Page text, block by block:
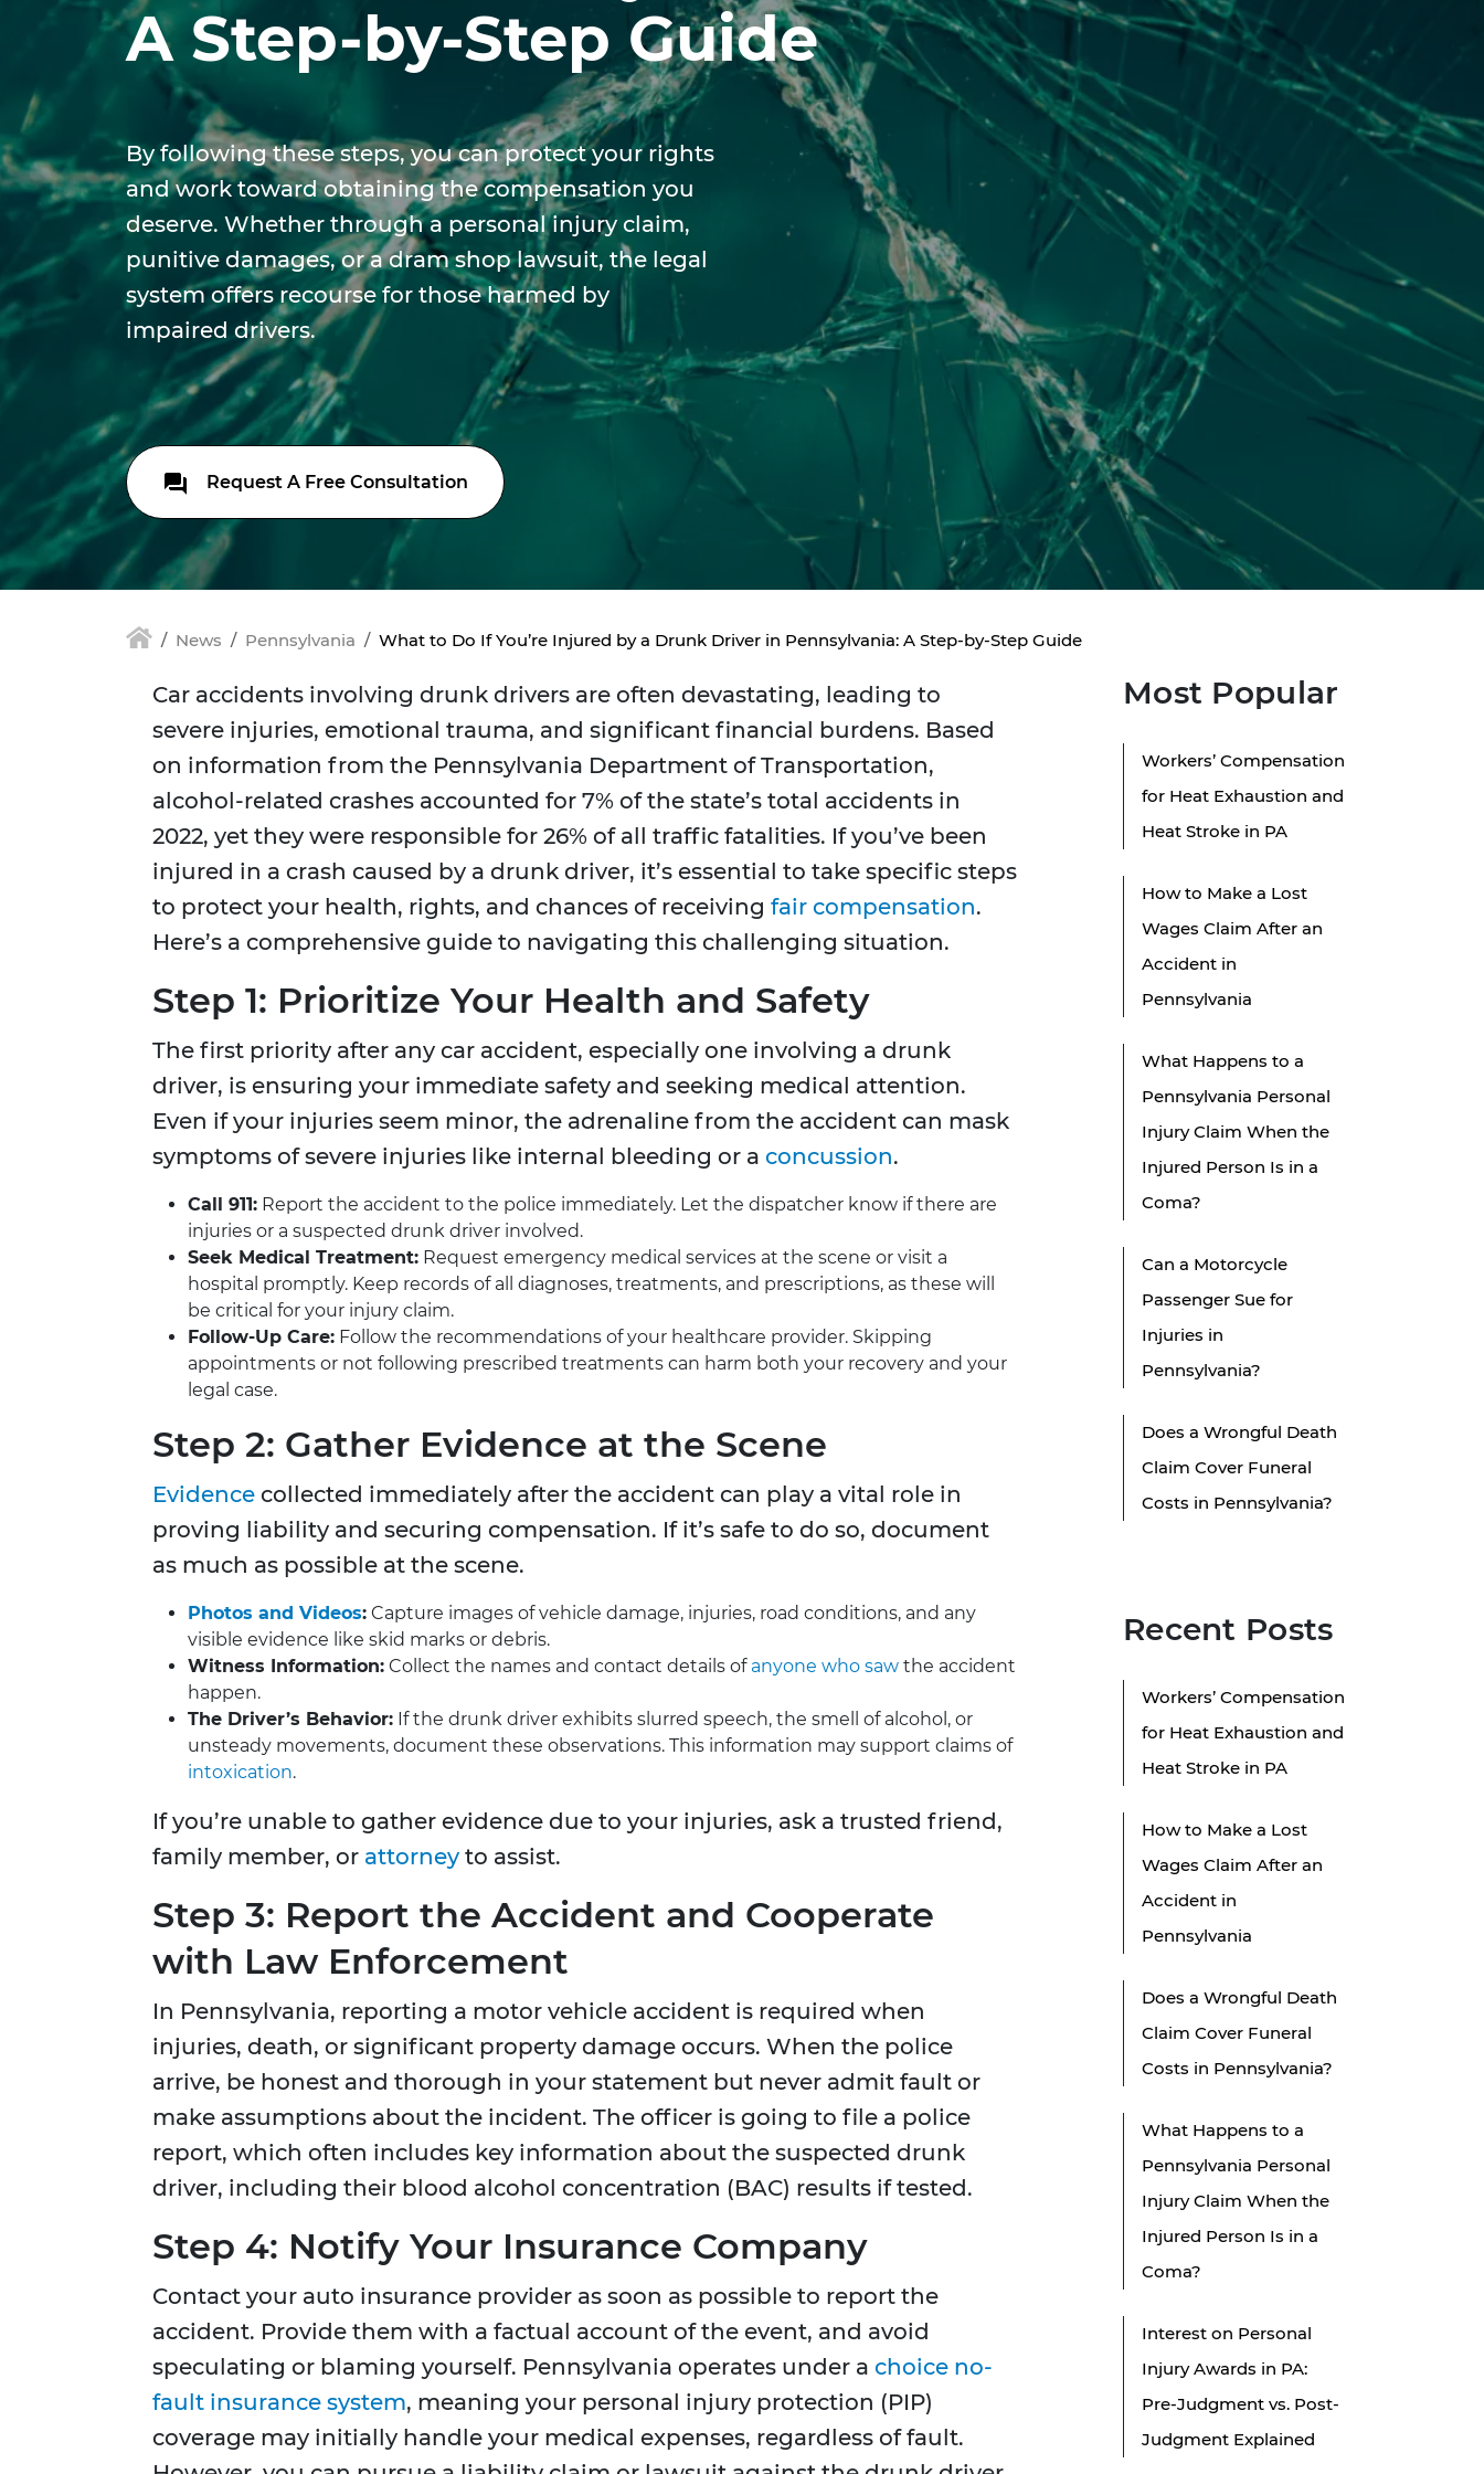
A Step-by-Step Guide
By following these steps, you can protect your rights
and work toward obtaining the compensation you
deserve. Whether through a personal injury claim,
punitive damages, or a dram shop lawsuit, the legal
system offers recourse for those harmed by
impaired drivers.
Request A Free Consultation
News Pennsylvania What to Do If You’re Injured by a Drunk Driver in Pennsylvania: A Step-by-Step Guide
Car accidents involving drunk drivers are often devastating, leading to
severe injuries, emotional trauma, and significant financial burdens. Based
on information from the Pennsylvania Department of Transportation,
alcohol-related crashes accounted for 7% of the state’s total accidents in
2022, yet they were responsible for 26% of all traffic fatalities. If you’ve been
injured in a crash caused by a drunk driver, it’s essential to take specific steps
to protect your health, rights, and chances of receiving fair compensation.
Here’s a comprehensive guide to navigating this challenging situation.
Step 1: Prioritize Your Health and Safety
The first priority after any car accident, especially one involving a drunk
driver, is ensuring your immediate safety and seeking medical attention.
Even if your injuries seem minor, the adrenaline from the accident can mask
symptoms of severe injuries like internal bleeding or a concussion.
Call 911: Report the accident to the police immediately. Let the dispatcher know if there are
injuries or a suspected drunk driver involved.
Seek Medical Treatment: Request emergency medical services at the scene or visit a
hospital promptly. Keep records of all diagnoses, treatments, and prescriptions, as these will
be critical for your injury claim.
Follow-Up Care: Follow the recommendations of your healthcare provider. Skipping
appointments or not following prescribed treatments can harm both your recovery and your
legal case.
Step 2: Gather Evidence at the Scene
Evidence collected immediately after the accident can play a vital role in
proving liability and securing compensation. If it’s safe to do so, document
as much as possible at the scene.
Photos and Videos: Capture images of vehicle damage, injuries, road conditions, and any
visible evidence like skid marks or debris.
Witness Information: Collect the names and contact details of anyone who saw the accident
happen.
The Driver’s Behavior: If the drunk driver exhibits slurred speech, the smell of alcohol, or
unsteady movements, document these observations. This information may support claims of
intoxication.
If you’re unable to gather evidence due to your injuries, ask a trusted friend,
family member, or attorney to assist.
Step 3: Report the Accident and Cooperate
with Law Enforcement
In Pennsylvania, reporting a motor vehicle accident is required when
injuries, death, or significant property damage occurs. When the police
arrive, be honest and thorough in your statement but never admit fault or
make assumptions about the incident. The officer is going to file a police
report, which often includes key information about the suspected drunk
driver, including their blood alcohol concentration (BAC) results if tested.
Step 4: Notify Your Insurance Company
Contact your auto insurance provider as soon as possible to report the
accident. Provide them with a factual account of the event, and avoid
speculating or blaming yourself. Pennsylvania operates under a choice no-
fault insurance system, meaning your personal injury protection (PIP)
coverage may initially handle your medical expenses, regardless of fault.
Most Popular
Workers’ Compensation
for Heat Exhaustion and
Heat Stroke in PA
How to Make a Lost
Wages Claim After an
Accident in
Pennsylvania
What Happens to a
Pennsylvania Personal
Injury Claim When the
Injured Person Is in a
Coma?
Can a Motorcycle
Passenger Sue for
Injuries in
Pennsylvania?
Does a Wrongful Death
Claim Cover Funeral
Costs in Pennsylvania?
Recent Posts
Workers’ Compensation
for Heat Exhaustion and
Heat Stroke in PA
How to Make a Lost
Wages Claim After an
Accident in
Pennsylvania
Does a Wrongful Death
Claim Cover Funeral
Costs in Pennsylvania?
What Happens to a
Pennsylvania Personal
Injury Claim When the
Injured Person Is in a
Coma?
Interest on Personal
Injury Awards in PA:
Pre-Judgment vs. Post-
Judgment Explained